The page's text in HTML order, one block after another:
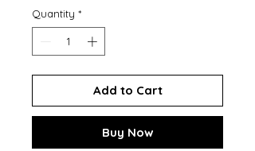
Quantity *
Add to Cart
Buy Now